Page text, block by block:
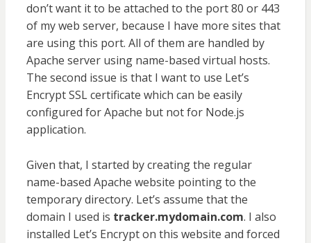
don’t want it to be attached to the port 80 or 443
of my web server, because I have more sites that
are using this port. All of them are handled by
Apache server using name-based virtual hosts.
The second issue is that I want to use Let’s
Encrypt SSL certificate which can be easily
configured for Apache but not for Node.js
application.
Given that, I started by creating the regular
name-based Apache website pointing to the
temporary directory. Let’s assume that the
domain I used is tracker.mydomain.com. I also
installed Let’s Encrypt on this website and forced